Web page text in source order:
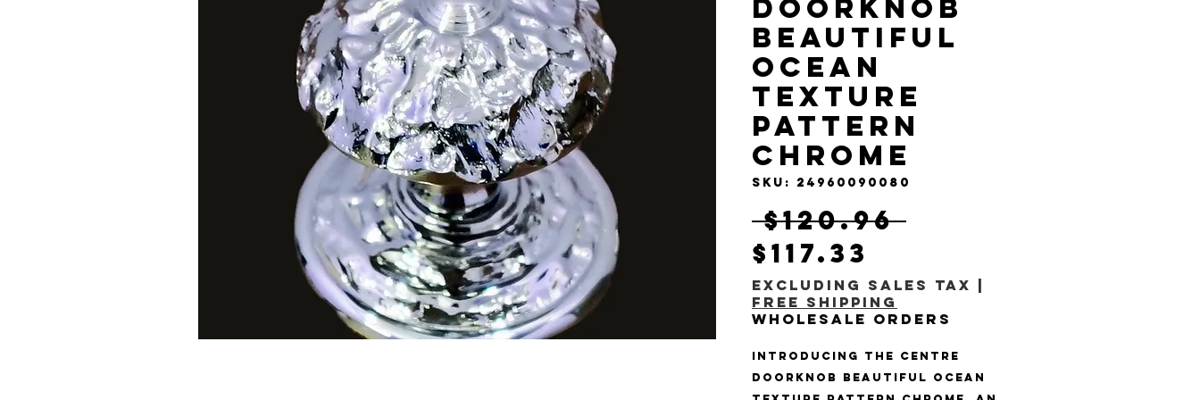
Doorknob
Beautiful
Ocean
Texture
Pattern
Chrome
SKU: 24960090080
$120.96 Regular Price
$117.33
Excluding Sales Tax
Free Shipping
Wholesale Orders
Introducing the Centre
Doorknob Beautiful Ocean